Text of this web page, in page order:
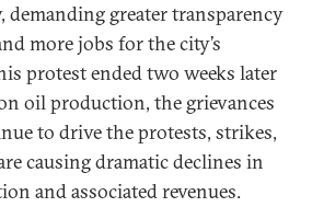
demanding greater transparency
more jobs for the city’s
protest ended two weeks later
oil production, the grievances
to drive the protests, strikes,
causing dramatic declines in
and associated revenues.